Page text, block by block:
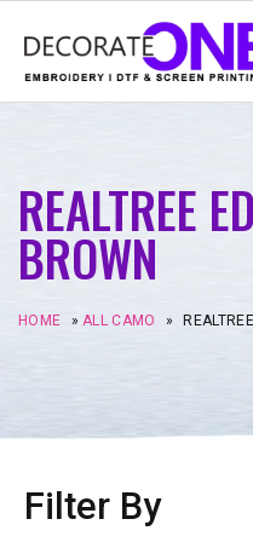
REALTREE
BROWN
HOME »ALL CAMO »
Filter By